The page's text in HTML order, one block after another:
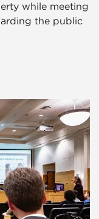
while meeting
the public